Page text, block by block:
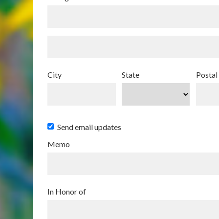
City State
Send email updates
Memo
In Honor of